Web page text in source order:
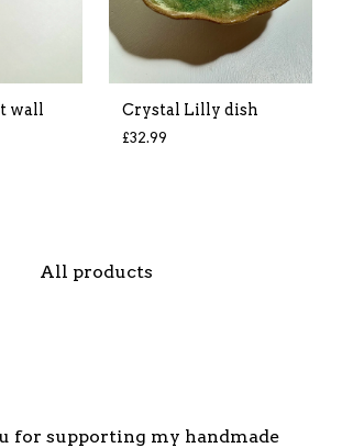
wall
Crystal Lilly dish
£32.99
All products
for supporting my handmade